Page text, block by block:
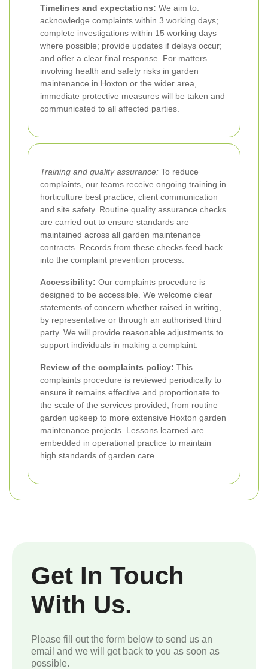
Timelines and expectations: We aim to:
acknowledge complaints within 3 working days;
complete investigations within 15 working days
where possible; provide updates if delays occur;
and offer a clear final response. For matters
involving health and safety risks in garden
maintenance in Hoxton or the wider area,
immediate protective measures will be taken and
communicated to all affected parties.
Training and quality assurance: To reduce
complaints, our teams receive ongoing training in
horticulture best practice, client communication
and site safety. Routine quality assurance checks
are carried out to ensure standards are
maintained across all garden maintenance
contracts. Records from these checks feed back
into the complaint prevention process.
Accessibility: Our complaints procedure is
designed to be accessible. We welcome clear
statements of concern whether raised in writing,
by representative or through an authorised third
party. We will provide reasonable adjustments to
support individuals in making a complaint.
Review of the complaints policy: This
complaints procedure is reviewed periodically to
ensure it remains effective and proportionate to
the scale of the services provided, from routine
garden upkeep to more extensive Hoxton garden
maintenance projects. Lessons learned are
embedded in operational practice to maintain
high standards of garden care.
Get In Touch
With Us.
Please fill out the form below to send us an
email and we will get back to you as soon as
possible.